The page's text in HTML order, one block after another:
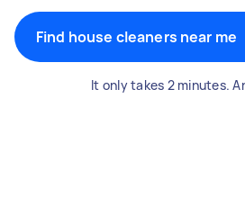
Find house cleaners near me
It only takes 2 minutes.